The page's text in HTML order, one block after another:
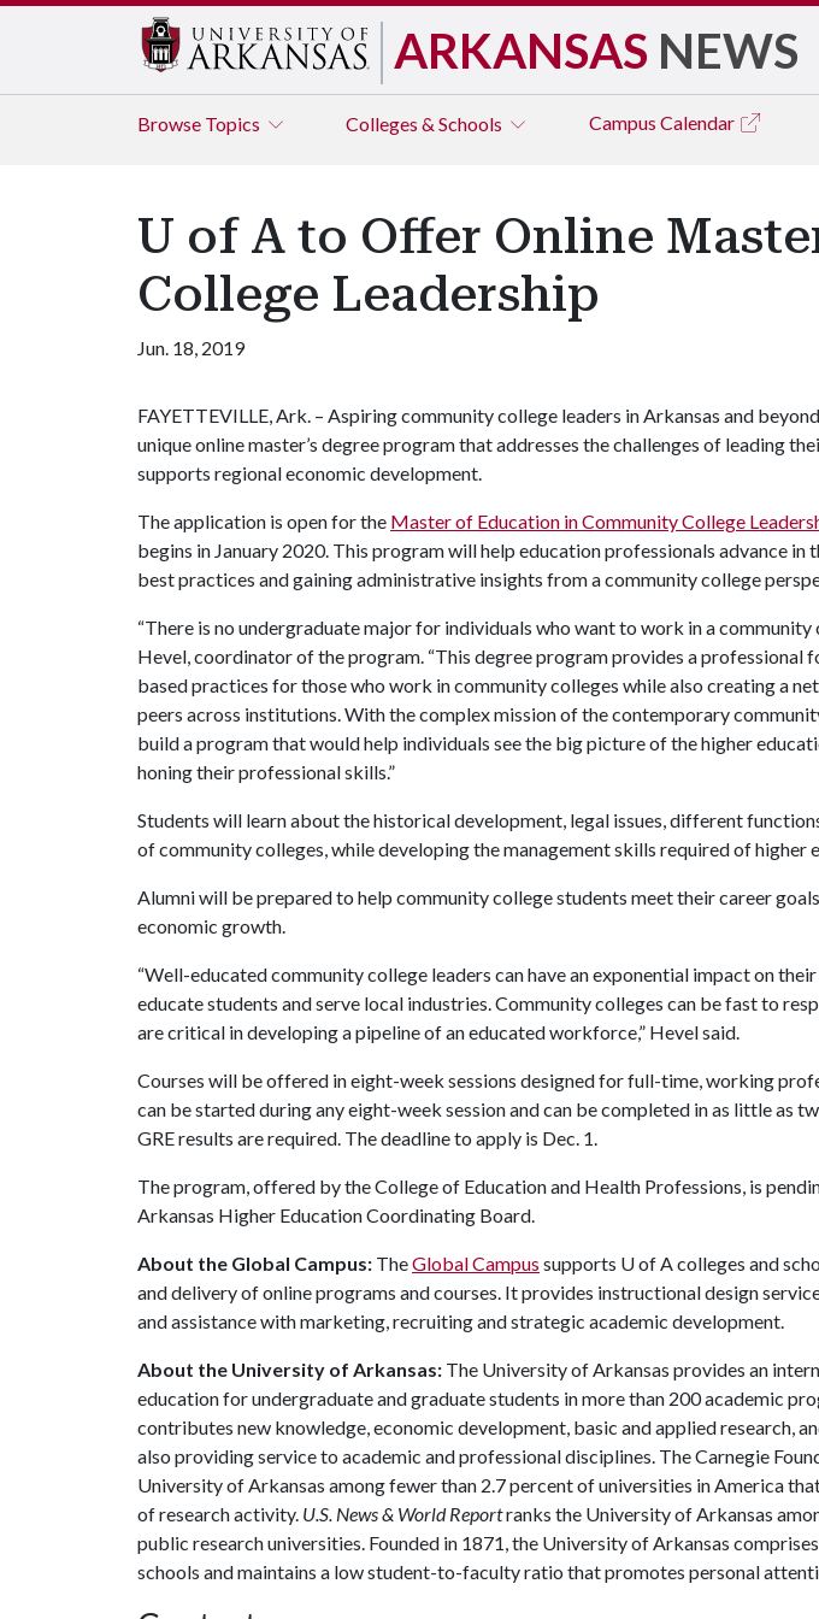
ARKANSAS NEWS
Browse Topics Colleges & Schools Campus Calendar
U of A to Offer Online
College Leadership
Jun. 18, 2019
FAYETTEVILLE, Ark. – Aspiring community college leaders in Arkansas and
unique online master’s degree program that addresses the challenges of leading
supports regional economic development.
The application is open for the Master of Education in Community College
begins in January 2020. This program will help education professionals advance in
best practices and gaining administrative insights from a community college
“There is no undergraduate major for individuals who want to work in a community
Hevel, coordinator of the program. “This degree program provides a professional
based practices for those who work in community colleges while also creating a
peers across institutions. With the complex mission of the contemporary
build a program that would help individuals see the big picture of the higher
honing their professional skills.”
Students will learn about the historical development, legal issues, different
of community colleges, while developing the management skills required of higher
Alumni will be prepared to help community college students meet their career
economic growth.
“Well-educated community college leaders can have an exponential impact on
educate students and serve local industries. Community colleges can be fast to
are critical in developing a pipeline of an educated workforce,” Hevel said.
Courses will be offered in eight-week sessions designed for full-time, working
can be started during any eight-week session and can be completed in as little as
GRE results are required. The deadline to apply is Dec. 1.
The program, offered by the College of Education and Health Professions, is
Arkansas Higher Education Coordinating Board.
About the Global Campus: TheGlobal Campus supports U of Acolleges and
and delivery of online programs and courses. It provides instructional design
and assistance with marketing, recruiting and strategic academic development.
About the University of Arkansas: The University of Arkansas provides an
education for undergraduate and graduate students in more than 200 academic
contributes new knowledge, economic development, basic and applied research,
also providing service to academic and professional disciplines. The Carnegie
University of Arkansas among fewer than 2.7 percent of universities in America
of research activity. U.S. News & World Reportranks the University of Arkansas
public research universities. Founded in 1871, the University of Arkansas
schools and maintains a low student-to-faculty ratio that promotes personal